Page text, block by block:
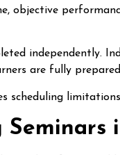
objective
independently.
are fully
scheduling